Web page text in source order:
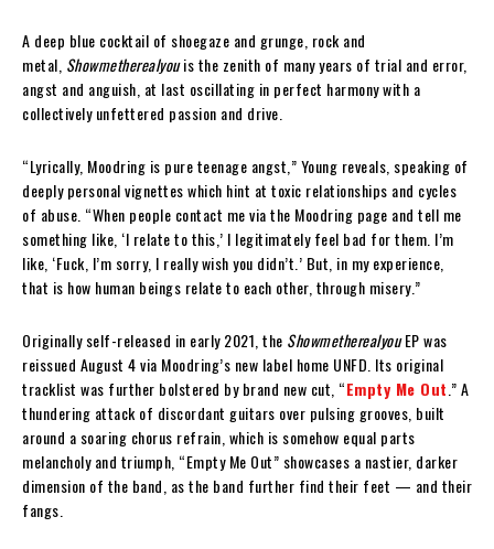
A deep blue cocktail of shoegaze and grunge, rock and
metal, Showmetherealyouis the zenith of many years of trial and error,
angst and anguish, at last oscillating in perfect harmony with a
collectively unfettered passion and drive.
“Lyrically, Moodring is pure teenage angst,” Young reveals, speaking of
deeply personal vignettes which hint at toxic relationships and cycles
of abuse. “When people contact me via the Moodring page and tell me
something like, ‘I relate to this,’ I legitimately feel bad for them. I’m
like, ‘Fuck, I’m sorry, I really wish you didn’t.’ But, in my experience,
that is how human beings relate to each other, through misery.”
Originally self-released in early 2021, the ShowmetherealyouEP was
reissued August 4 via Moodring’s new label home UNFD. Its original
tracklist was further bolstered by brand new cut, “Empty Me Out .” A
thundering attack of discordant guitars over pulsing grooves, built
around a soaring chorus refrain, which is somehow equal parts
melancholy and triumph, “Empty Me Out” showcases a nastier, darker
dimension of the band, as the band further find their feet — and their
fangs.